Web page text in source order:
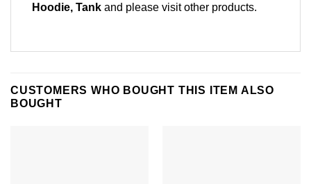
Hoodie, Tank and please visit other products.
CUSTOMERS WHO BOUGHT THIS ITEM ALSO
BOUGHT